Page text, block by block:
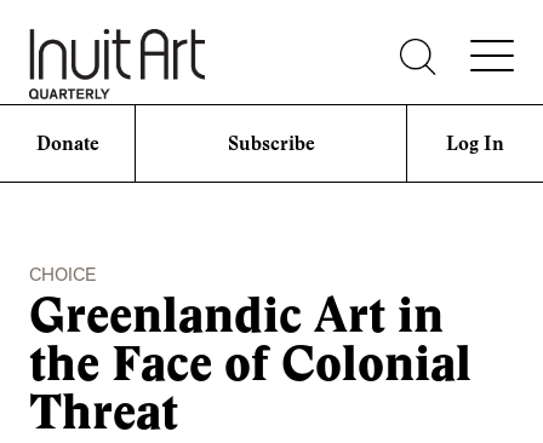
Donate Subscribe Log In
CHOICE
Greenlandic Art in
the Face of Colonial
Threat